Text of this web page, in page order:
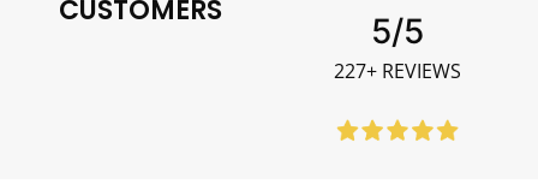
CUSTOMERS
5/5
227+ REVIEWS